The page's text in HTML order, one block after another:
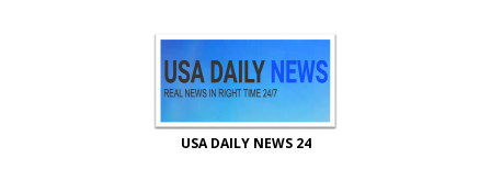
USA DAILY NEWS 24